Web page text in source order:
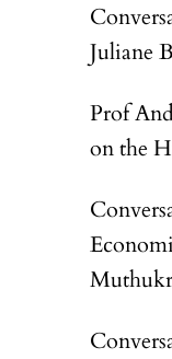
Juliane
Prof
on the